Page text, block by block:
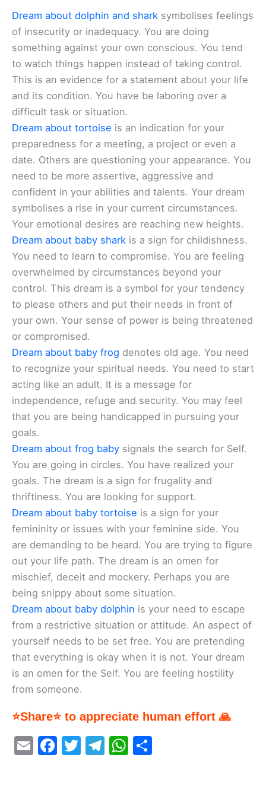
Dream about dolphin and shark symbolises feelings
of insecurity or inadequacy. You are doing
something against your own conscious. You tend
to watch things happen instead of taking control.
This is an evidence for a statement about your life
and its condition. You have be laboring over a
difficult task or situation.
Dream about tortoise is an indication for your
preparedness for a meeting, a project or even a
date. Others are questioning your appearance. You
need to be more assertive, aggressive and
confident in your abilities and talents. Your dream
symbolises a rise in your current circumstances.
Your emotional desires are reaching new heights.
Dream about baby shark is a sign for childishness.
You need to learn to compromise. You are feeling
overwhelmed by circumstances beyond your
control. This dream is a symbol for your tendency
to please others and put their needs in front of
your own. Your sense of power is being threatened
or compromised.
Dream about baby frog denotes old age. You need
to recognize your spiritual needs. You need to start
acting like an adult. It is a message for
independence, refuge and security. You may feel
that you are being handicapped in pursuing your
goals.
Dream about frog baby signals the search for Self.
You are going in circles. You have realized your
goals. The dream is a sign for frugality and
thriftiness. You are looking for support.
Dream about baby tortoise is a sign for your
femininity or issues with your feminine side. You
are demanding to be heard. You are trying to figure
out your life path. The dream is an omen for
mischief, deceit and mockery. Perhaps you are
being snippy about some situation.
Dream about baby dolphin is your need to escape
from a restrictive situation or attitude. An aspect of
yourself needs to be set free. You are pretending
that everything is okay when it is not. Your dream
is an omen for the Self. You are feeling hostility
from someone.
⭐Share⭐ to appreciate human effort 🙏
E
F
T
T
W